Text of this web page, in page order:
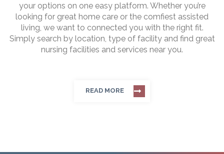
your options on one easy platform. Whether you’re
looking for great home care or the comfiest assisted
living, we want to connected you with the right fit.
Simply search by location, type of facility and find great
nursing facilities and services near you.
READ MORE